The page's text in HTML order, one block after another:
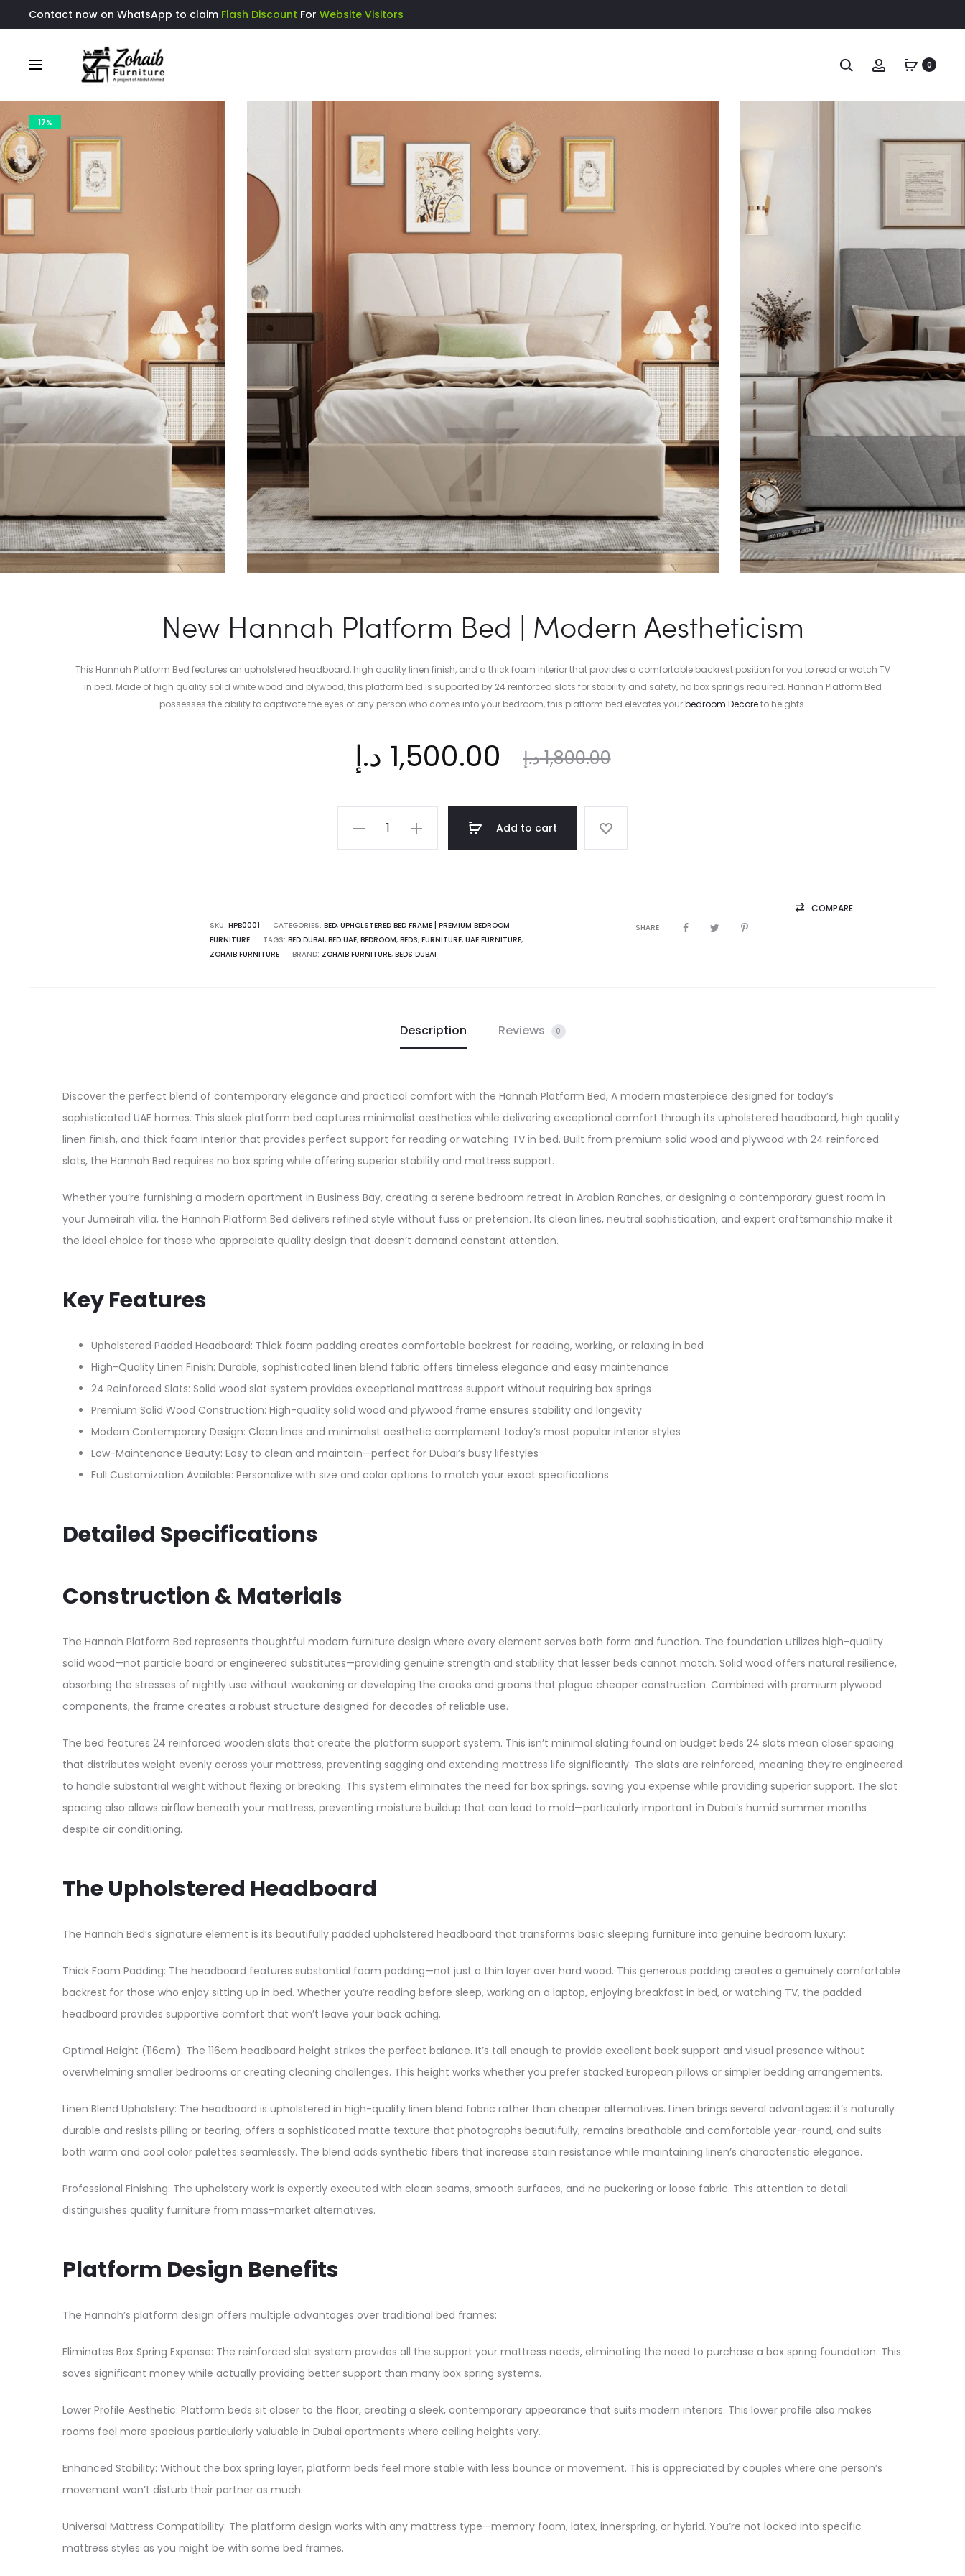
Contact now on WhatsApp to claim Flash Discount For Website Visitors
Search Account0
17%
New Hannah Platform Bed | Modern Aestheticism
This Hannah Platform Bed features an upholstered headboard, high quality linen finish, and a thick foam interior that provides a comfortable backrest position for you to read or watch TV
in bed. Made of high quality solid white wood and plywood, this platform bed is supported by 24 reinforced slats for stability and safety, no box springs required. Hannah Platform Bed
possesses the ability to captivate the eyes of any person who comes into your bedroom, this platform bed elevates yourbedroom Decoreto heights.
1,800.00د.إ
Original
price
1,800.00 د.إ.
1,500.00 د.إ
price
1,500.00 د.إ.Modern
Aestheticism
Add to cart
COMPARE
SKU: HPB0001 CATEGORIES: BED, UPHOLSTERED BED FRAME | PREMIUM BEDROOM
FURNITURE
TAGS: BED DUBAI, BED UAE, BEDROOM, BEDS, FURNITURE, UAE FURNITURE,
ZOHAIB FURNITURE
BRAND: ZOHAIB FURNITURE, BEDS DUBAI
SHARE
Description Reviews 0
Discover the perfect blend of contemporary elegance and practical comfort with the Hannah Platform Bed, A modern masterpiece designed for today’s
sophisticated UAE homes. This sleek platform bed captures minimalist aesthetics while delivering exceptional comfort through its upholstered headboard, high quality
linen finish, and thick foam interior that provides perfect support for reading or watching TV in bed. Built from premium solid wood and plywood with 24 reinforced
slats, the Hannah Bed requires no box spring while offering superior stability and mattress support.
Whether you’re furnishing a modern apartment in Business Bay, creating a serene bedroom retreat in Arabian Ranches, or designing a contemporary guest room in
your Jumeirah villa, the Hannah Platform Bed delivers refined style without fuss or pretension. Its clean lines, neutral sophistication, and expert craftsmanship make it
the ideal choice for those who appreciate quality design that doesn’t demand constant attention.​
Key Features
Upholstered Padded Headboard: Thick foam padding creates comfortable backrest for reading, working, or relaxing in bed
High-Quality Linen Finish: Durable, sophisticated linen blend fabric offers timeless elegance and easy maintenance
24 Reinforced Slats: Solid wood slat system provides exceptional mattress support without requiring box springs
Premium Solid Wood Construction: High-quality solid wood and plywood frame ensures stability and longevity
Modern Contemporary Design: Clean lines and minimalist aesthetic complement today’s most popular interior styles
Low-Maintenance Beauty: Easy to clean and maintain—perfect for Dubai’s busy lifestyles
Full Customization Available: Personalize with size and color options to match your exact specifications
Detailed Specifications
Construction & Materials
The Hannah Platform Bed represents thoughtful modern furniture design where every element serves both form and function. The foundation utilizes high-quality
solid wood—not particle board or engineered substitutes—providing genuine strength and stability that lesser beds cannot match. Solid wood offers natural resilience,
absorbing the stresses of nightly use without weakening or developing the creaks and groans that plague cheaper construction. Combined with premium plywood
components, the frame creates a robust structure designed for decades of reliable use.​
The bed features 24 reinforced wooden slats that create the platform support system. This isn’t minimal slating found on budget beds 24 slats mean closer spacing
that distributes weight evenly across your mattress, preventing sagging and extending mattress life significantly. The slats are reinforced, meaning they’re engineered
to handle substantial weight without flexing or breaking. This system eliminates the need for box springs, saving you expense while providing superior support. The slat
spacing also allows airflow beneath your mattress, preventing moisture buildup that can lead to mold—particularly important in Dubai’s humid summer months
despite air conditioning.​
The Upholstered Headboard
The Hannah Bed’s signature element is its beautifully padded upholstered headboard that transforms basic sleeping furniture into genuine bedroom luxury:​
Thick Foam Padding: The headboard features substantial foam padding—not just a thin layer over hard wood. This generous padding creates a genuinely comfortable
backrest for those who enjoy sitting up in bed. Whether you’re reading before sleep, working on a laptop, enjoying breakfast in bed, or watching TV, the padded
headboard provides supportive comfort that won’t leave your back aching.​
Optimal Height (116cm): The 116cm headboard height strikes the perfect balance. It’s tall enough to provide excellent back support and visual presence without
overwhelming smaller bedrooms or creating cleaning challenges. This height works whether you prefer stacked European pillows or simpler bedding arrangements.​
Linen Blend Upholstery: The headboard is upholstered in high-quality linen blend fabric rather than cheaper alternatives. Linen brings several advantages: it’s naturally
durable and resists pilling or tearing, offers a sophisticated matte texture that photographs beautifully, remains breathable and comfortable year-round, and suits
both warm and cool color palettes seamlessly. The blend adds synthetic fibers that increase stain resistance while maintaining linen’s characteristic elegance.​
Professional Finishing: The upholstery work is expertly executed with clean seams, smooth surfaces, and no puckering or loose fabric. This attention to detail
distinguishes quality furniture from mass-market alternatives.​
Platform Design Benefits
The Hannah’s platform design offers multiple advantages over traditional bed frames:​
Eliminates Box Spring Expense: The reinforced slat system provides all the support your mattress needs, eliminating the need to purchase a box spring foundation. This
saves significant money while actually providing better support than many box spring systems.​
Lower Profile Aesthetic: Platform beds sit closer to the floor, creating a sleek, contemporary appearance that suits modern interiors. This lower profile also makes
rooms feel more spacious particularly valuable in Dubai apartments where ceiling heights vary.​
Enhanced Stability: Without the box spring layer, platform beds feel more stable with less bounce or movement. This is appreciated by couples where one person’s
movement won’t disturb their partner as much.​
Universal Mattress Compatibility: The platform design works with any mattress type—memory foam, latex, innerspring, or hybrid. You’re not locked into specific
mattress styles as you might be with some bed frames.​